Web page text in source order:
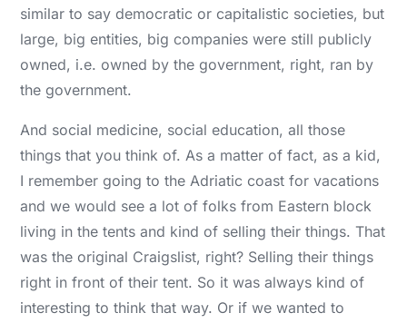
similar to say democratic or capitalistic societies, but
large, big entities, big companies were still publicly
owned, i.e. owned by the government, right, ran by
the government.
And social medicine, social education, all those
things that you think of. As a matter of fact, as a kid,
I remember going to the Adriatic coast for vacations
and we would see a lot of folks from Eastern block
living in the tents and kind of selling their things. That
was the original Craigslist, right? Selling their things
right in front of their tent. So it was always kind of
interesting to think that way. Or if we wanted to